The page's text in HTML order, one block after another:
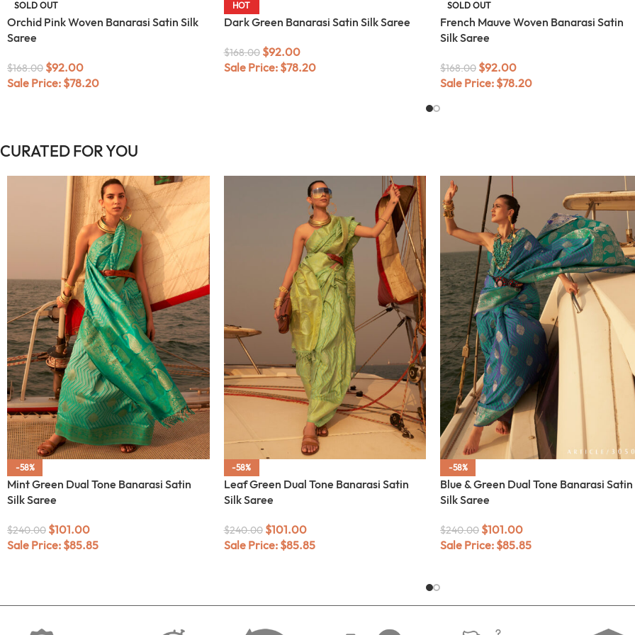
SOLD OUT
Orchid Pink Woven Banarasi Satin Silk
Saree
$168.00 $92.00
Sale Price: $78.20
HOT
Dark Green Banarasi Satin Silk Saree
$168.00 $92.00
Sale Price: $78.20
SOLD OUT
French Mauve Woven Banarasi Satin
Silk Saree
$168.00 $92.00
Sale Price: $78.20
CURATED FOR YOU
-58%
Mint Green Dual Tone Banarasi Satin
Silk Saree
$240.00 $101.00
Sale Price: $85.85
-58%
Leaf Green Dual Tone Banarasi Satin
Silk Saree
$240.00 $101.00
Sale Price: $85.85
-58%
Blue & Green Dual Tone Banarasi Satin
Silk Saree
$240.00 $101.00
Sale Price: $85.85